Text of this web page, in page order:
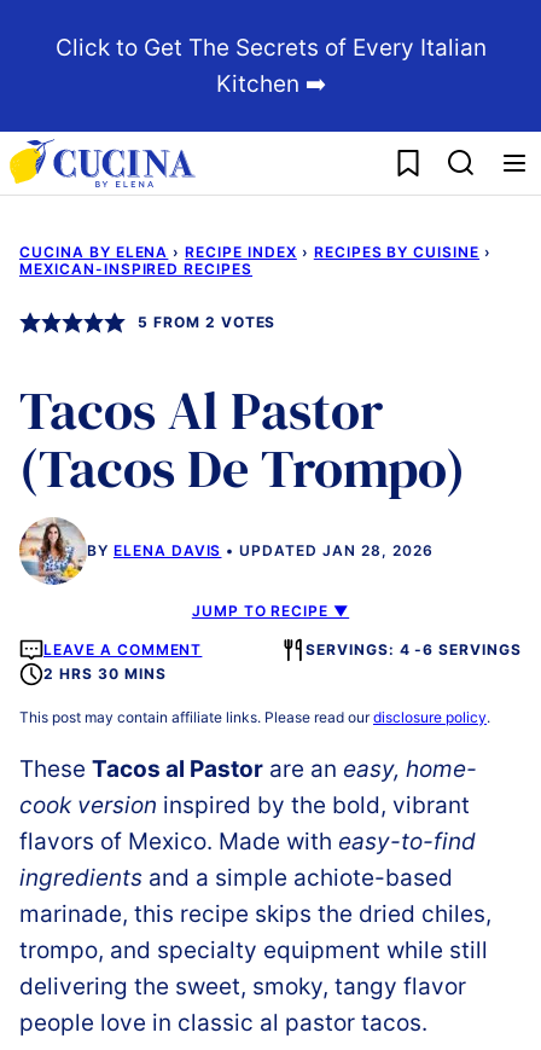
Click to Get The Secrets of Every Italian
Kitchen ➡️
My Favorites
CUCINA BY ELENA › RECIPE INDEX › RECIPES BY CUISINE ›
MEXICAN-INSPIRED RECIPES
5 FROM 2 VOTES
Tacos Al Pastor
(Tacos De Trompo)
BY ELENA DAVIS UPDATED JAN 28, 2026
JUMP TO RECIPE ▼
LEAVE A COMMENT
SERVINGS: 4 -6 SERVINGS
2 HRS 30 MINS
This post may contain affiliate links. Please read ourdisclosure policy.
These Tacos al Pastor are an easy, home-
cook version inspired by the bold, vibrant
flavors of Mexico. Made with easy-to-find
ingredients and a simple achiote-based
marinade, this recipe skips the dried chiles,
trompo, and specialty equipment while still
delivering the sweet, smoky, tangy flavor
people love in classic al pastor tacos.